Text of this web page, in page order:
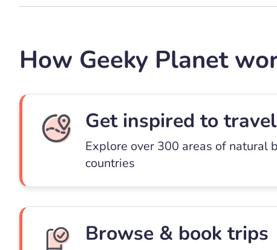
How Geeky Planet
Get inspired to travel
Explore over 300 areas of natural
countries
Browse & book trips